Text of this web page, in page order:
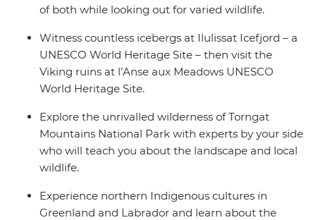
of both while looking out for varied wildlife.
Witness countless icebergs at Ilulissat Icefjord – a
UNESCO World Heritage Site – then visit the
Viking ruins at l’Anse aux Meadows UNESCO
World Heritage Site.
Explore the unrivalled wilderness of Torngat
Mountains National Park with experts by your side
who will teach you about the landscape and local
wildlife.
Experience northern Indigenous cultures in
Greenland and Labrador and learn about the